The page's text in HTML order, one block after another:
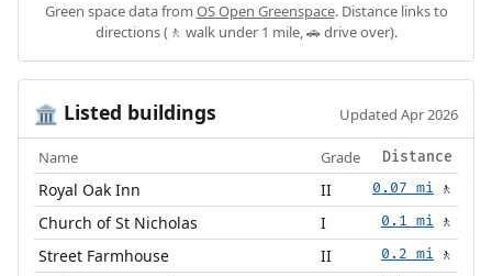
Green space data from OS Open Greenspace. Distance links to
directions (🚶 walk under 1 mile, 🚗 drive over).
🏛️ Listed buildings Updated Apr 2026
Name Grade Distance
Royal Oak Inn II 0.07 mi 🚶
Church of St Nicholas I 0.1 mi 🚶
Street Farmhouse II 0.2 mi 🚶